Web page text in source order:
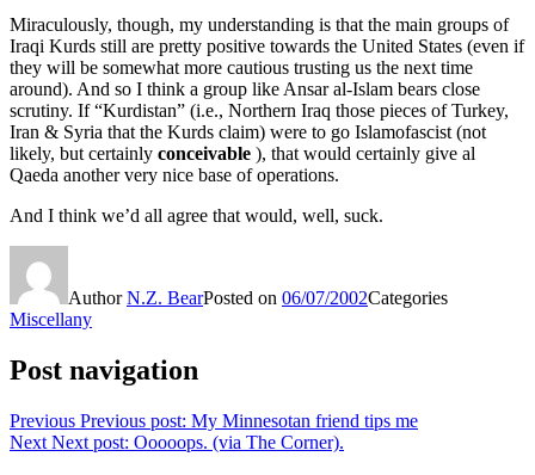
Miraculously, though, my understanding is that the main groups of
Iraqi Kurds still are pretty positive towards the United States (even if
they will be somewhat more cautious trusting us the next time
around). And so I think a group like Ansar al-Islam bears close
scrutiny. If “Kurdistan” (i.e., Northern Iraq those pieces of Turkey,
Iran & Syria that the Kurds claim) were to go Islamofascist (not
likely, but certainly conceivable ), that would certainly give al
Qaeda another very nice base of operations.
And I think we’d all agree that would, well, suck.
AuthorN.Z. BearPosted on 06/07/2002Categories
Miscellany
Post navigation
Previous Previous post: My Minnesotan friend tips me
Next Next post: Ooooops. (via The Corner).